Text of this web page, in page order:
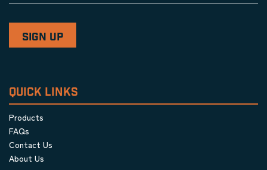
QUICK LINKS
Products
FAQs
Contact Us
About Us